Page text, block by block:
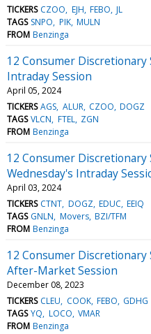
TICKERS CZOO EJH FEBO JL
TAGS SNPO PIK MULN
FROM Benzinga
12 Consumer
Intraday Session
April 05, 2024
TICKERS AGS ALUR CZOO DOGZ
TAGS VLCN FTEL ZGN
FROM Benzinga
12 Consumer
Wednesday's Intraday
April 03, 2024
TICKERS CTNT DOGZ EDUC EEIQ
TAGS GNLN Movers BZI/TFM
FROM Benzinga
12 Consumer
After-Market Session
December 08, 2023
TICKERS CLEU COOK FEBO GDHG
TAGS YQ LOCO VMAR
FROM Benzinga